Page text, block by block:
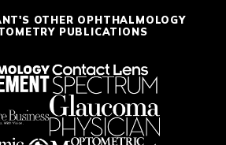
OTHER OPHTHALMOLOGY
PUBLICATIONS